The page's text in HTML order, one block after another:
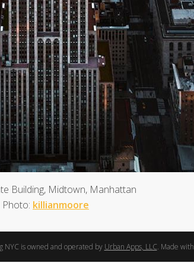
Building, Midtown, Manhattan
Photo: killianmoore
NYC is owned and operated by Urban Apps, LLC. Made with